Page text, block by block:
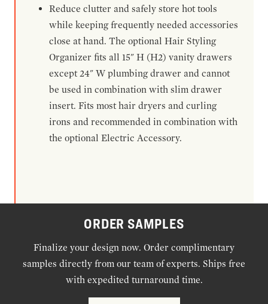
Reduce clutter and safely store hot tools
while keeping frequently needed accessories
close at hand. The optional Hair Styling
Organizer fits all 15" H (H2) vanity drawers
except 24" W plumbing drawer and cannot
be used in combination with slim drawer
insert. Fits most hair dryers and curling
irons and recommended in combination with
the optional Electric Accessory.
ORDER SAMPLES
Finalize your design now. Order complimentary
samples directly from our team of experts. Ships free
with expedited turnaround time.